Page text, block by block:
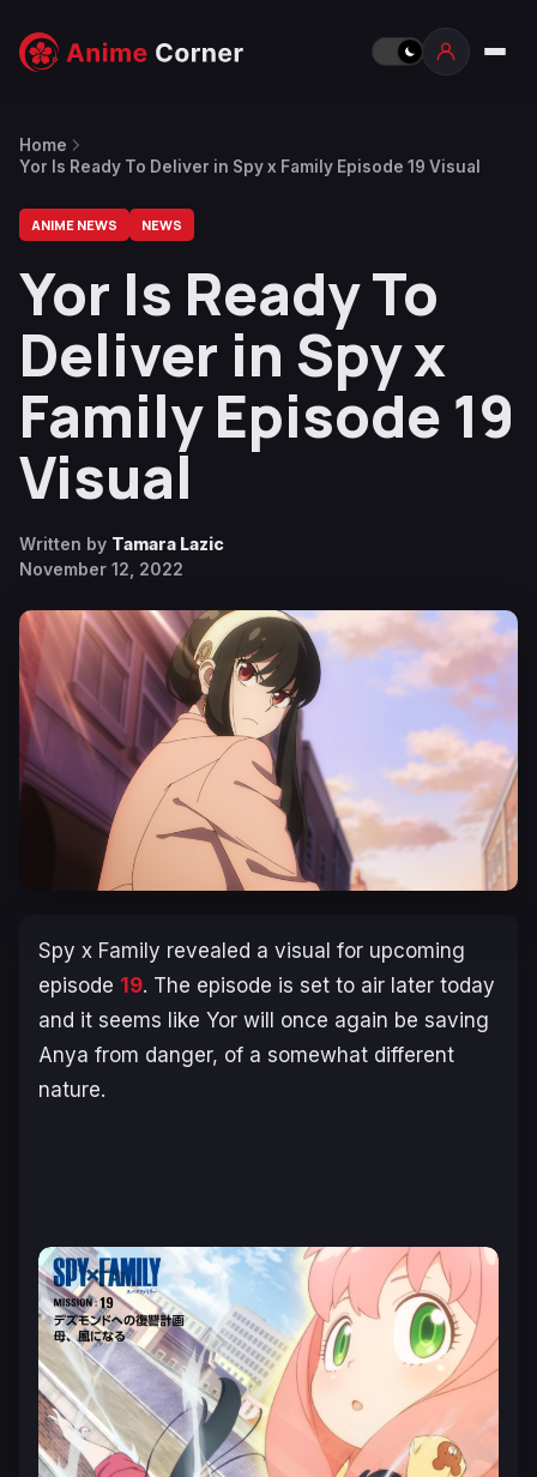
Home
Yor Is Ready To Deliver in Spy x Family Episode 19 Visual
ANIME NEWS NEWS
Yor Is Ready To
Deliver in Spy x
Family Episode 19
Visual
Written by Tamara Lazic
November 12, 2022
Spy x Family revealed a visual for upcoming
episode 19. The episode is set to air later today
and it seems like Yor will once again be saving
Anya from danger, of a somewhat different
nature.